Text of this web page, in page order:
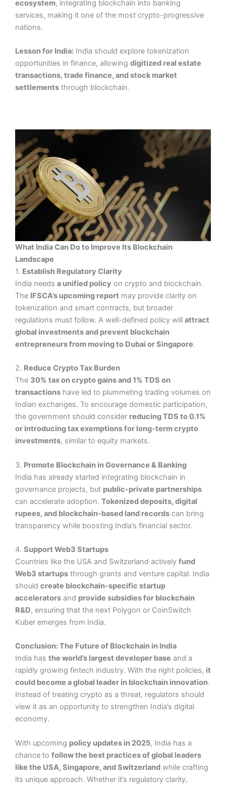
ecosystem, integrating blockchain into banking
services, making it one of the most crypto-progressive
nations.
Lesson for India: India should explore tokenization
opportunities in finance, allowing digitized real estate
transactions, trade finance, and stock market
settlements through blockchain.
What India Can Do to Improve Its Blockchain
Landscape
1. Establish Regulatory Clarity
India needs a unified policy on crypto and blockchain.
The IFSCA’s upcoming report may provide clarity on
tokenization and smart contracts, but broader
regulations must follow. A well-defined policy will attract
global investments and prevent blockchain
entrepreneurs from moving to Dubai or Singapore.
2. Reduce Crypto Tax Burden
The 30% tax on crypto gains and 1% TDS on
transactions have led to plummeting trading volumes on
Indian exchanges. To encourage domestic participation,
the government should consider reducing TDS to 0.1%
or introducing tax exemptions for long-term crypto
investments, similar to equity markets.
3. Promote Blockchain in Governance & Banking
India has already started integrating blockchain in
governance projects, but public-private partnerships
can accelerate adoption. Tokenized deposits, digital
rupees, and blockchain-based land records can bring
transparency while boosting India’s financial sector.
4. Support Web3 Startups
Countries like the USA and Switzerland actively fund
Web3 startups through grants and venture capital. India
should create blockchain-specific startup
accelerators and provide subsidies for blockchain
R&D, ensuring that the next Polygon or CoinSwitch
Kuber emerges from India.
Conclusion: The Future of Blockchain in India
India has the world’s largest developer base and a
rapidly growing fintech industry. With the right policies, it
could become a global leader in blockchain innovation.
Instead of treating crypto as a threat, regulators should
view it as an opportunity to strengthen India’s digital
economy.
With upcoming policy updates in 2025, India has a
chance to follow the best practices of global leaders
like the USA, Singapore, and Switzerland while crafting
its unique approach. Whether it’s regulatory clarity,